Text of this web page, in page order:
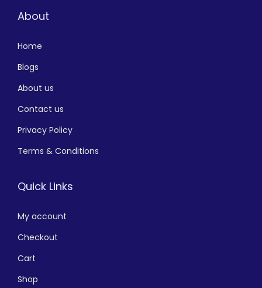
About
Home
Blogs
About us
Contact us
Privacy Policy
Terms & Conditions
Quick Links
My account
Checkout
Cart
Shop